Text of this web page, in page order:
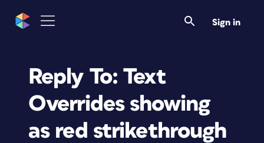
Sign in
Reply To: Text
Overrides showing
as red strikethrough